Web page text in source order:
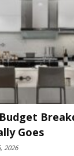
Goes
2026